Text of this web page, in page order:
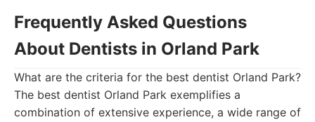
Frequently Asked Questions
About Dentists in Orland Park
What are the criteria for the best dentist Orland Park?
The best dentist Orland Park exemplifies a
combination of extensive experience, a wide range of